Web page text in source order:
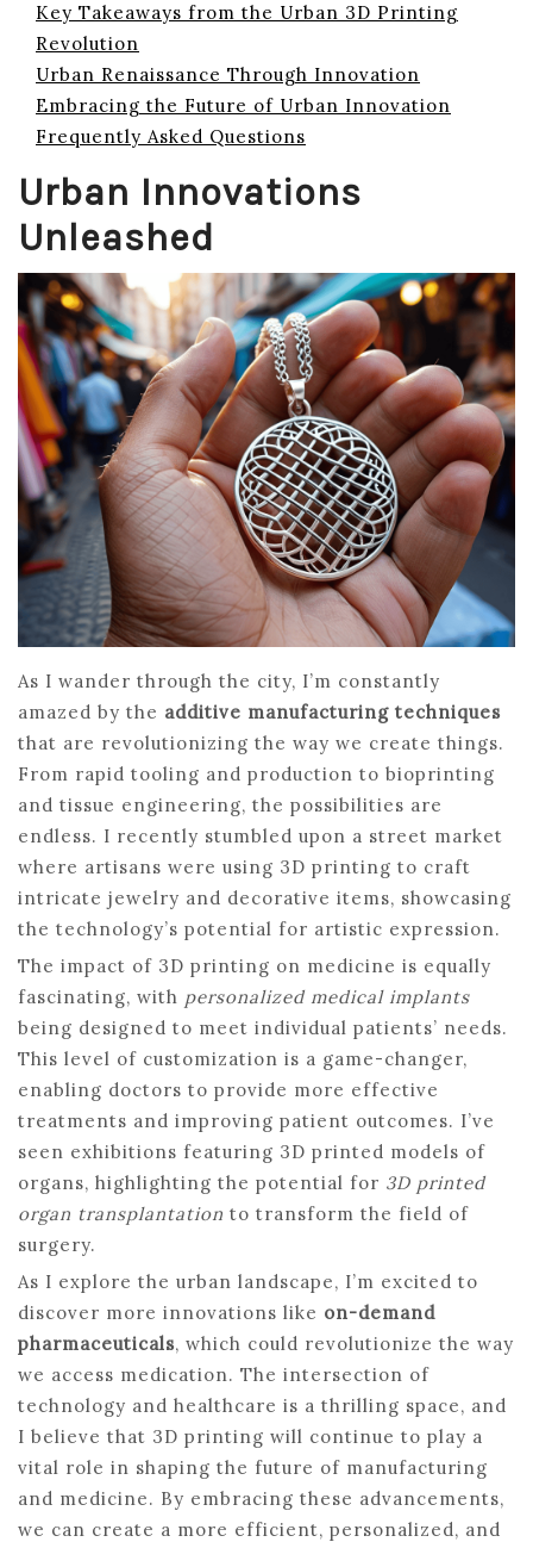
Key Takeaways from the Urban 3D Printing
Revolution
Urban Renaissance Through Innovation
Embracing the Future of Urban Innovation
Frequently Asked Questions
Urban Innovations
Unleashed
As I wander through the city, I’m constantly
amazed by the additive manufacturing techniques
that are revolutionizing the way we create things.
From rapid tooling and production to bioprinting
and tissue engineering, the possibilities are
endless. I recently stumbled upon a street market
where artisans were using 3D printing to craft
intricate jewelry and decorative items, showcasing
the technology’s potential for artistic expression.
The impact of 3D printing on medicine is equally
fascinating, with personalized medical implants
being designed to meet individual patients’ needs.
This level of customization is a game-changer,
enabling doctors to provide more effective
treatments and improving patient outcomes. I’ve
seen exhibitions featuring 3D printed models of
organs, highlighting the potential for 3D printed
organ transplantation to transform the field of
surgery.
As I explore the urban landscape, I’m excited to
discover more innovations like on-demand
pharmaceuticals, which could revolutionize the way
we access medication. The intersection of
technology and healthcare is a thrilling space, and
I believe that 3D printing will continue to play a
vital role in shaping the future of manufacturing
and medicine. By embracing these advancements,
we can create a more efficient, personalized, and